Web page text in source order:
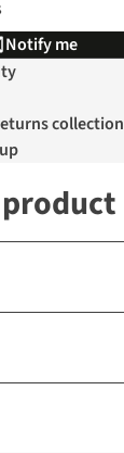
Notify me
collection